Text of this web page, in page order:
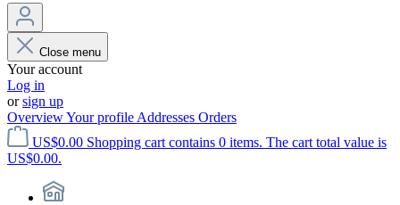
Close menu
Your account
Log in
orsign up
OverviewYour profile Addresses Orders
US$0.00 Shopping cart contains 0 items. The cart total value is
US$0.00.